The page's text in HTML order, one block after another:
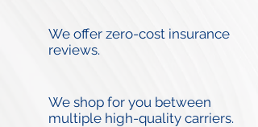
We offer zero-cost insurance
reviews.
We shop for you between
multiple high-quality carriers.